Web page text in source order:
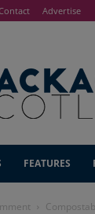
Advertise
FEATURES